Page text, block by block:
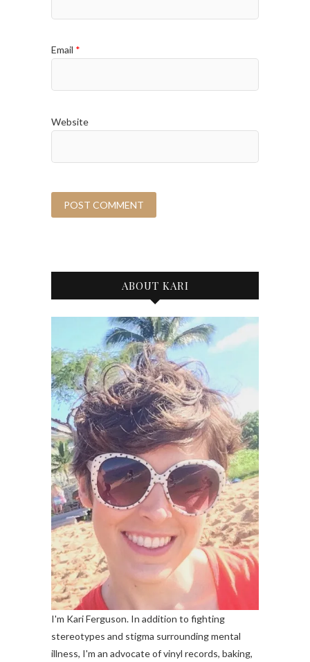
Email *
Website
ABOUT KARI
I'm Kari Ferguson. In addition to fighting
stereotypes and stigma surrounding mental
illness, I'm an advocate of vinyl records, baking,